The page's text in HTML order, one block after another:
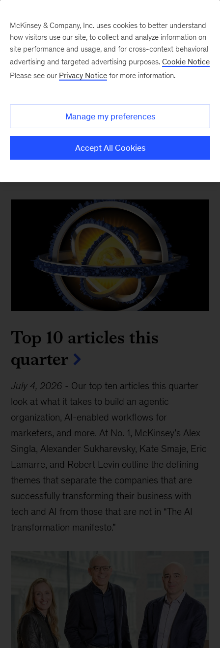
Top Ten Most Popular
The content your competitors read this quarter
Top 10 articles this
quarter
July 4, 2026 - Our top ten articles this quarter
look at what it takes to build an agentic
organization, AI-enabled workflows for
marketers, and more. At No. 1, McKinsey’s Alex
Singla, Alexander Sukharevsky, Kate Smaje, Eric
Lamarre, and Robert Levin outline the defining
themes that separate the companies that are
successfully transforming their business with
tech and AI from those that are not in “The AI
transformation manifesto.”
McKinsey & Company, Inc. uses cookies to better understand
how visitors use our site, to collect and analyze information on
site performance and usage, and for cross-context behavioral
advertising and targeted advertising purposes. Cookie Notice
Please see our Privacy Notice for more information.
Manage my preferences
Accept All Cookies